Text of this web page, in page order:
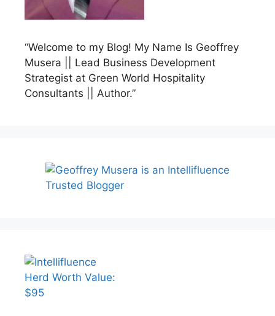
“Welcome to my Blog! My Name Is Geoffrey
Musera || Lead Business Development
Strategist at Green World Hospitality
Consultants || Author.”